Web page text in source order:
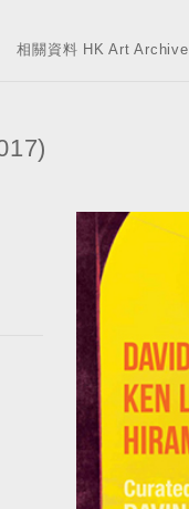
相關資料 HK Art Archive